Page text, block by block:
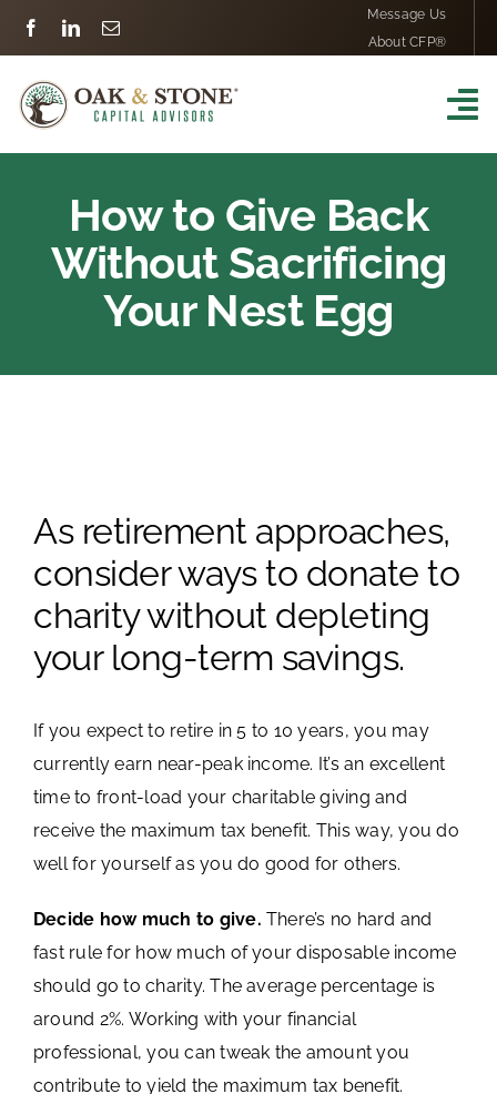
Skip
content
Message Us
About CFP®
Financial Services
Our Process
Schedule a Meeting
Account View Login
How to Give Back
Without Sacrificing
Your Nest Egg
Image
As retirement approaches,
consider ways to donate to
charity without depleting
your long-term savings.
If you expect to retire in 5 to 10 years, you may
currently earn near-peak income. It’s an excellent
time to front-load your charitable giving and
receive the maximum tax benefit. This way, you do
well for yourself as you do good for others.
Decide how much to give. There’s no hard and
fast rule for how much of your disposable income
should go to charity. The average percentage is
around 2%. Working with your financial
professional, you can tweak the amount you
contribute to yield the maximum tax benefit.